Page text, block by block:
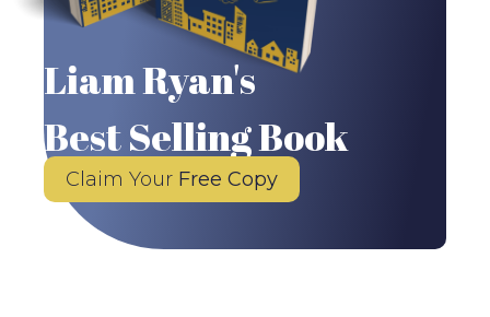
Liam Ryan's
Best Selling Book
Claim Your Free Copy